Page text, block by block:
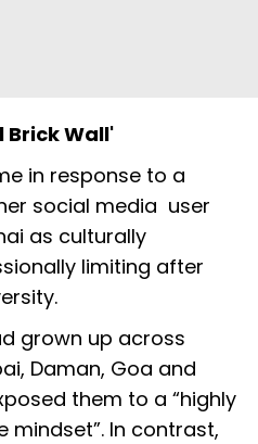
Brick Wall'
in response to a
social media user
as culturally
limiting after
grown up across
Daman, Goa and
them to a “highly
In contrast,